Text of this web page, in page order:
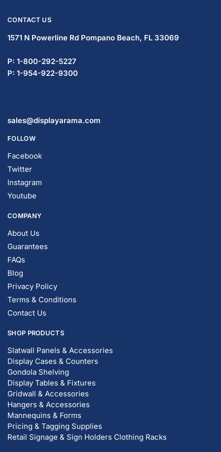
CONTACT US
1571 N Powerline Rd Pompano Beach, FL 33069
P: 1-833-672-0094
P: 1-954-737-3842
sales@displayarama.com
FOLLOW
Facebook
Twitter
Instagram
Youtube
COMPANY
About Us
Guarantees
FAQs
Blog
Privacy Policy
Terms & Conditions
Contact Us
SHOP PRODUCTS
Slatwall Panels & Accessories
Display Cases & Counters
Gondola Shelving
Display Tables & Fixtures
Gridwall & Accessories
Hangers & Accessories
Mannequins & Forms
Pricing & Tagging Supplies
Retail Signage & Sign Holders Clothing Racks